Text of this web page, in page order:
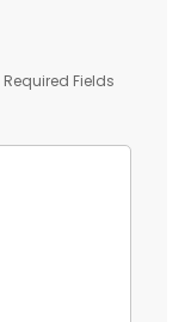
Required Fields